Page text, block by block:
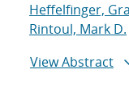
Heffelfinger,
Rintoul, Mark D.
View Abstract